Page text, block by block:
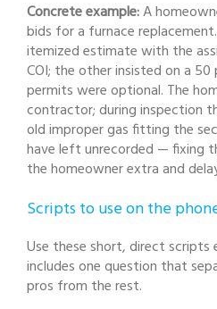
Concrete example:A
bids for a furnace
itemized estimate with the
COI; the other insisted on a
permits were optional. The
contractor; during inspection
old improper gas fitting the
have left unrecorded — fixing
the homeowner extra and
Scripts to use on the
Use these short, direct scripts
includes one question that
pros from the rest.